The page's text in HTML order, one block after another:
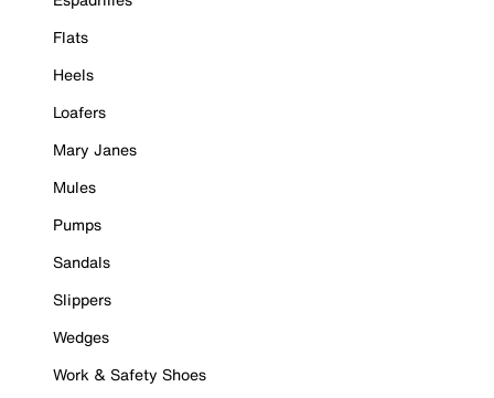
Flats
Heels
Loafers
Mary Janes
Mules
Pumps
Sandals
Slippers
Wedges
Work & Safety Shoes